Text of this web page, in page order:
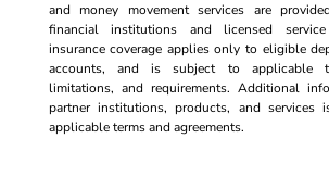
and money movement services are
financial institutions and licensed
insurance coverage applies only to eligible
accounts, and is subject to applicable
limitations, and requirements. Additional
partner institutions, products, and services
applicable terms and agreements.